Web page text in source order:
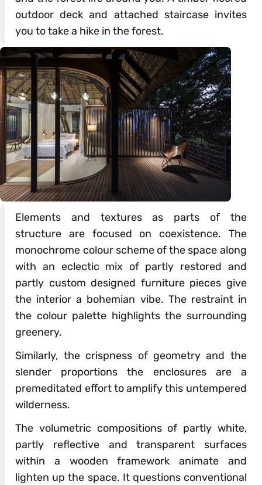
outdoor deck and attached staircase invites
you to take a hike in the forest.
Elements and textures as parts of the
structure are focused on coexistence. The
monochrome colour scheme of the space along
with an eclectic mix of partly restored and
partly custom designed furniture pieces give
the interior a bohemian vibe. The restraint in
the colour palette highlights the surrounding
greenery.
Similarly, the crispness of geometry and the
slender proportions the enclosures are a
premeditated effort to amplify this untempered
wilderness.
The volumetric compositions of partly white,
partly reflective and transparent surfaces
within a wooden framework animate and
lighten up the space. It questions conventional